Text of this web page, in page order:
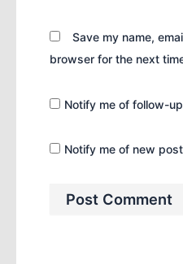
Save my name,
browser for the next
Notify me of follow-
Notify me of new